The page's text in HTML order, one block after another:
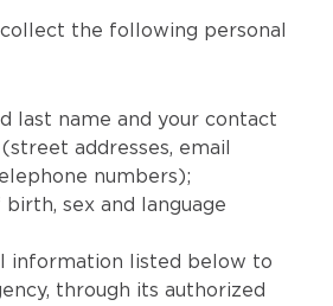
the following personal
last name and your contact
addresses, email
numbers);
sex and language
information listed below to
through its authorized